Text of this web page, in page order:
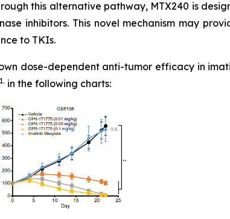
this alternative pathway, MTX240 is
inhibitors. This novel mechanism may
to TKIs.
dose-dependent anti-tumor efficacy in
1. in the following charts: